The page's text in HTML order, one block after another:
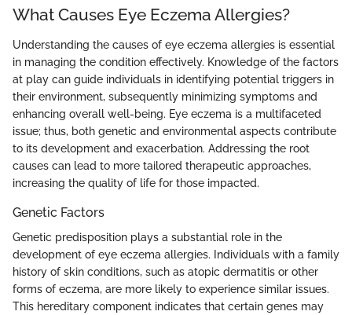
What Causes Eye Eczema Allergies?
Understanding the causes of eye eczema allergies is essential
in managing the condition effectively. Knowledge of the factors
at play can guide individuals in identifying potential triggers in
their environment, subsequently minimizing symptoms and
enhancing overall well-being. Eye eczema is a multifaceted
issue; thus, both genetic and environmental aspects contribute
to its development and exacerbation. Addressing the root
causes can lead to more tailored therapeutic approaches,
increasing the quality of life for those impacted.
Genetic Factors
Genetic predisposition plays a substantial role in the
development of eye eczema allergies. Individuals with a family
history of skin conditions, such as atopic dermatitis or other
forms of eczema, are more likely to experience similar issues.
This hereditary component indicates that certain genes may